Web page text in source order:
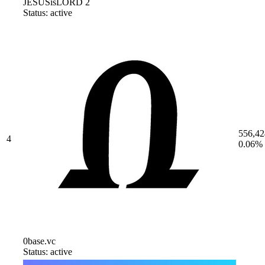
Status: active
4
0base.vc
Status: active
0.06%